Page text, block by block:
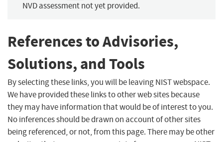
NVD assessment not yet provided.
References to Advisories,
Solutions, and Tools
By selecting these links, you will be leaving NIST webspace.
We have provided these links to other web sites because
they may have information that would be of interest to you.
No inferences should be drawn on account of other sites
being referenced, or not, from this page. There may be other